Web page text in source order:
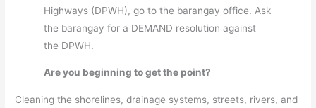
Highways (DPWH), go to the barangay office. Ask
the barangay for a DEMAND resolution against
the DPWH.
Are you beginning to get the point?
Cleaning the shorelines, drainage systems, streets, rivers, and